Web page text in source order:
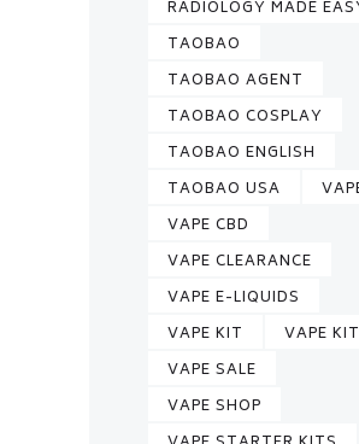
RADIOLOGY MADE
TAOBAO
TAOBAO AGENT
TAOBAO COSPLAY
TAOBAO ENGLISH
TAOBAO USA
VAPE CBD
VAPE CLEARANCE
VAPE E-LIQUIDS
VAPE KIT
VAPE
VAPE SALE
VAPE SHOP